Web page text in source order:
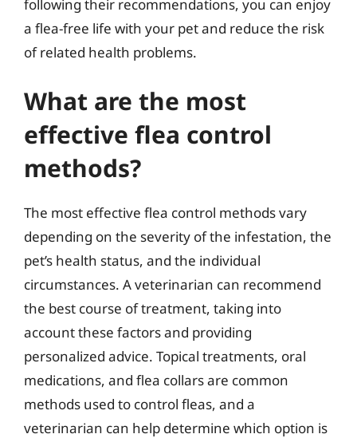
following their recommendations, you can enjoy
a flea-free life with your pet and reduce the risk
of related health problems.
What are the most
effective flea control
methods?
The most effective flea control methods vary
depending on the severity of the infestation, the
pet’s health status, and the individual
circumstances. A veterinarian can recommend
the best course of treatment, taking into
account these factors and providing
personalized advice. Topical treatments, oral
medications, and flea collars are common
methods used to control fleas, and a
veterinarian can help determine which option is